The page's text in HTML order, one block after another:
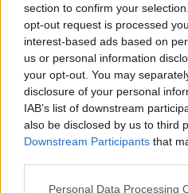
section to confirm your
opt-out request is processed
interest-based ads based on
us or personal information
your opt-out. You may
disclosure of your personal
IAB’s list of downstream
also be disclosed by us to third
Downstream Participants that
Please note that this website/
Personal Data Processing
Címkék »pixar
Martonyi János-
a Pixar
K. Funky•2010. március 28.
Az amerikai rajzfilmes és
azonnal reagált Orbán
miszerint a következő
János lesz a